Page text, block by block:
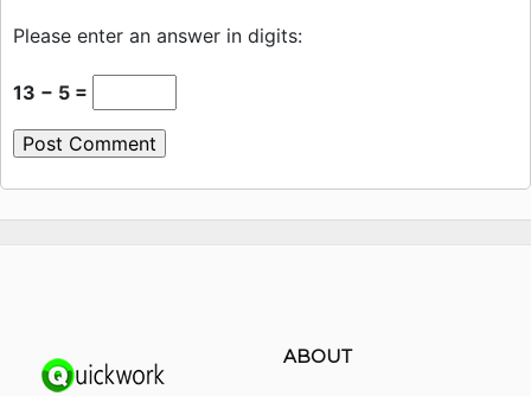
Please enter an answer in digits:
13 − 5 =
ABOUT